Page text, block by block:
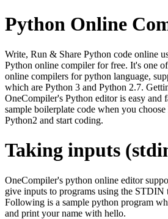
Python Online
Write, Run & Share Python code online
Python online compiler for free. It's one
online compilers for python language,
which are Python 3 and Python 2.7.
OneCompiler's Python editor is easy and
sample boilerplate code when you
Python2 and start coding.
Taking inputs
OneCompiler's python online editor
give inputs to programs using the STDIN
Following is a sample python program
and print your name with hello.